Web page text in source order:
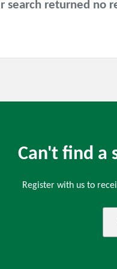
search returned no
Can't find a
Register with us to